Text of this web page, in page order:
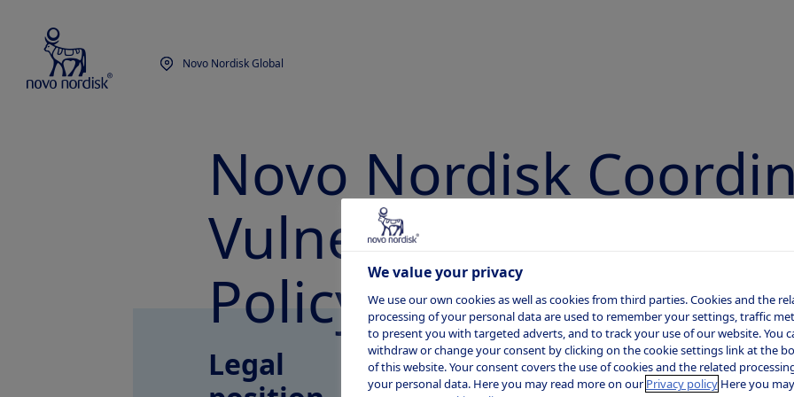
Novo Nordisk Global
Novo Nordisk
Vulnerability
Policy
Legal
Novo Nordisk is committed to
We value your privacy
We use our own cookies as well as cookies from third parties. Cookies and the
processing of your personal data are used to remember your settings, traffic
to present you with targeted adverts, and to track your use of our website. You
withdraw or change your consent by clicking on the cookie settings link at the
of this website. Your consent covers the use of cookies and the related
your personal data. Here you may read more on ourPrivacy policyHere you